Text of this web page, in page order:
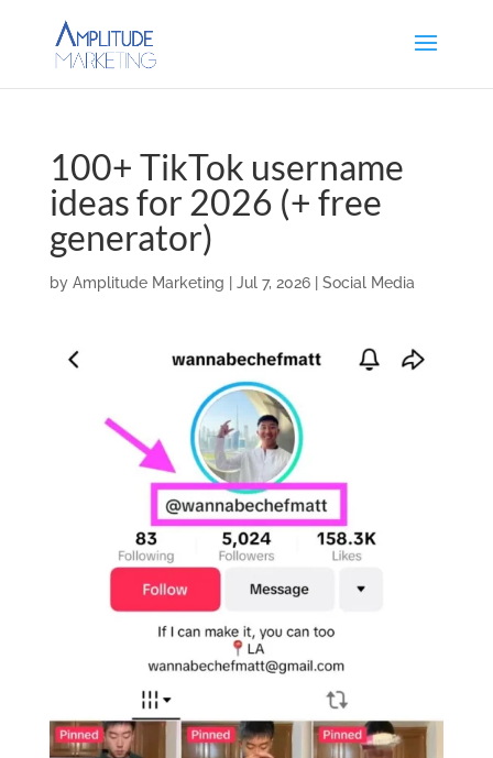
100+ TikTok username
ideas for 2026 (+ free
generator)
by Amplitude Marketing Jul 7, 2026| Social Media